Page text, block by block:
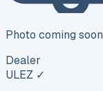
Photo coming soon
Dealer
ULEZ ✓